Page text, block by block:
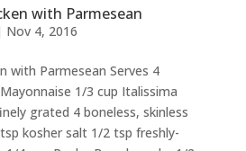
with Parmesean
Nov 4, 2016
with Parmesean Serves 4
1/3 cup Italissima
grated 4 boneless, skinless
kosher salt 1/2 tsp freshly-